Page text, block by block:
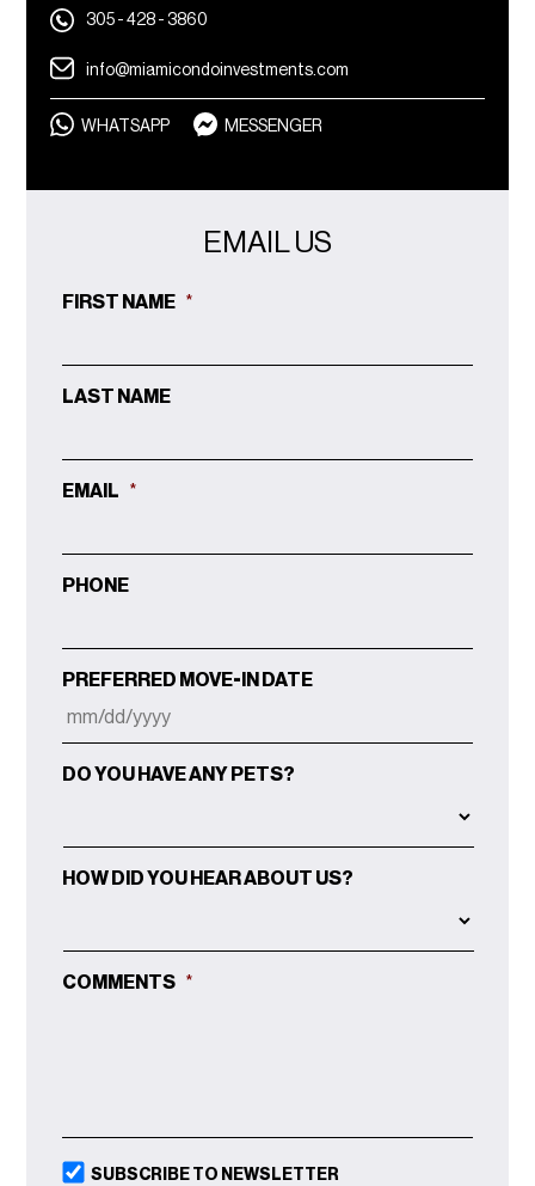
305 - 428 - 3860
info@miamicondoinvestments.com
WHATSAPP MESSENGER
EMAIL US
FIRST NAME *
LAST NAME
EMAIL *
PHONE
PREFERRED MOVE-IN DATE
SLASH
YYYY
DO YOU HAVE ANY PETS?
HOW DID YOU HEAR ABOUT US?
COMMENTS *
SUBSCRIBE TO NEWSLETTER